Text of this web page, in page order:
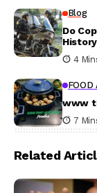
Blog
Do
4
FOOD
www
7
Related